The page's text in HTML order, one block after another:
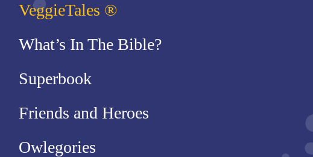
VeggieTales ®
What’s In The Bible?
Superbook
Friends and Heroes
Owlegories